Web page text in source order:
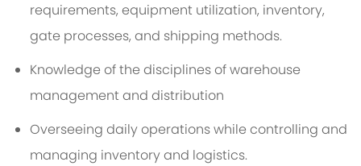
requirements, equipment utilization, inventory,
gate processes, and shipping methods.
Knowledge of the disciplines of warehouse
management and distribution
Overseeing daily operations while controlling and
managing inventory and logistics.